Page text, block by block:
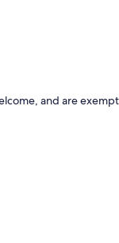
and are exempt